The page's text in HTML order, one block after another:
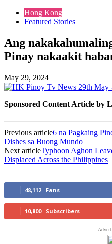
Hong Kong
Featured Stories
Ang
Pinay nakaakit
May 29, 2024
Sponsored Content Article by
Previous article6 na Pagkaing
Dishes sa Buong Mundo
Next articleTyphoon Aghon
Displaced Across the Philippines
48,112 Fans
10,800 Subscribers
-